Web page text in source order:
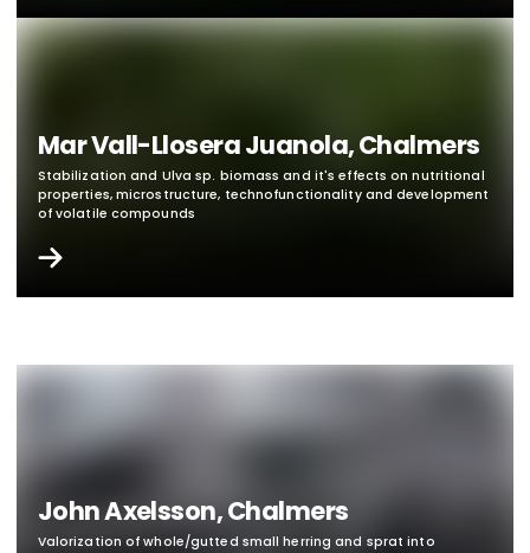
Mar Vall-Llosera Juanola, Chalmers
Stabilization and Ulva sp. biomass and it's effects on nutritional
properties, microstructure, technofunctionality and development
of volatile compounds
John Axelsson, Chalmers
Valorization of whole/gutted small herring and sprat into